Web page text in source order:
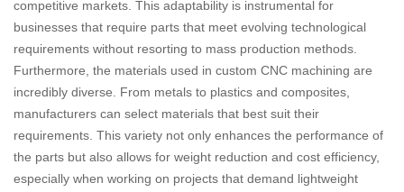
competitive markets. This adaptability is instrumental for
businesses that require parts that meet evolving technological
requirements without resorting to mass production methods.
Furthermore, the materials used in custom CNC machining are
incredibly diverse. From metals to plastics and composites,
manufacturers can select materials that best suit their
requirements. This variety not only enhances the performance of
the parts but also allows for weight reduction and cost efficiency,
especially when working on projects that demand lightweight